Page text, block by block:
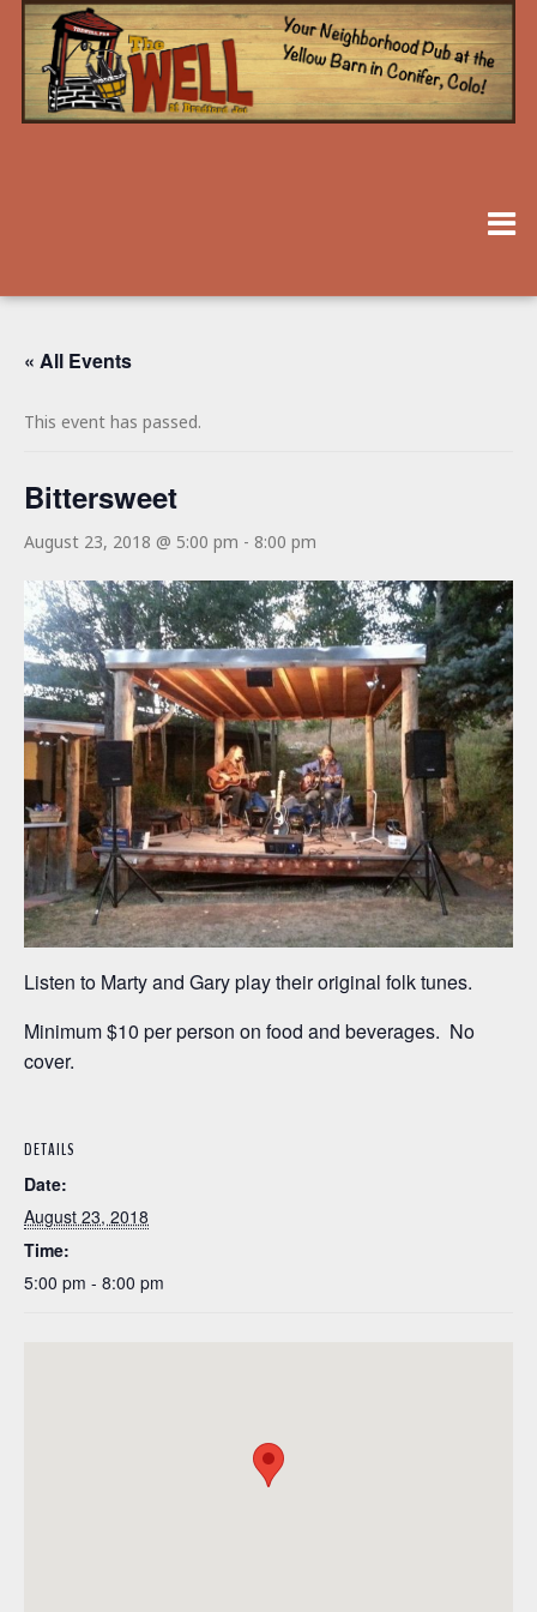
« All Events
This event has passed.
Bittersweet
August 23, 2018 @ 5:00 pm - 8:00 pm
Listen to Marty and Gary play their original folk tunes.
Minimum $10 per person on food and beverages. No
cover.
DETAILS
Date:
August 23, 2018
Time:
5:00 pm - 8:00 pm